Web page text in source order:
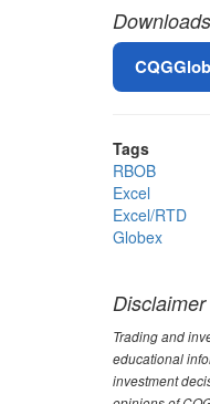
Downloads
File
Tags
RBOB
Excel
Excel/RTD
Globex
Disclaimer
Trading and
educational
investment